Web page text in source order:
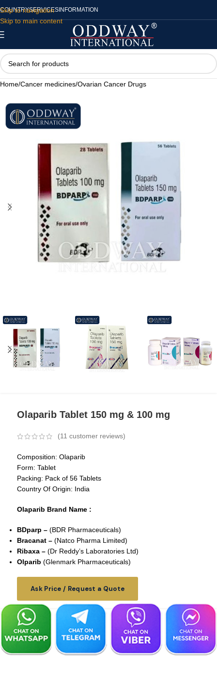
Skip to navigation
Skip to main content
COUNTRYSERVICES INFORMATION
Home/Cancer medicines/Ovarian Cancer Drugs
Olaparib Tablet 150 mg & 100 mg
(11 customer reviews)
Composition: Olaparib
Form: Tablet
Packing: Pack of 56 Tablets
Country Of Origin: India
Olaparib Brand Name :
BDparp – (BDR Pharmaceuticals)
Bracanat – (Natco Pharma Limited)
Ribaxa – (Dr Reddy’s Laboratories Ltd)
Olparib (Glenmark Pharmaceuticals)
Ask Price / Request a Quote